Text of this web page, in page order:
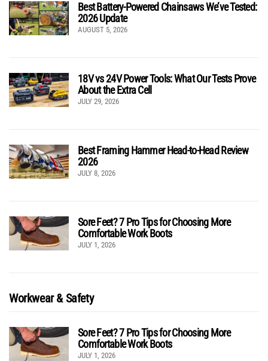
Best Battery-Powered Chainsaws We’ve Tested:
2026 Update
AUGUST 5, 2026
18V vs 24V Power Tools: What Our Tests Prove
About the Extra Cell
JULY 29, 2026
Best Framing Hammer Head-to-Head Review
2026
JULY 8, 2026
Sore Feet? 7 Pro Tips for Choosing More
Comfortable Work Boots
JULY 1, 2026
Workwear & Safety
Sore Feet? 7 Pro Tips for Choosing More
Comfortable Work Boots
JULY 1, 2026